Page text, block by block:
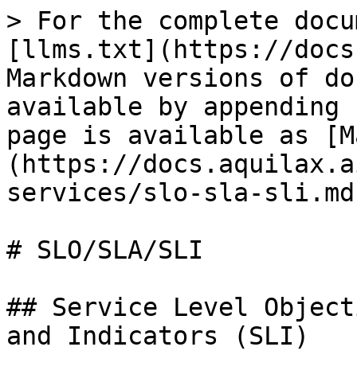
> For the complete
[llms.txt](https://
Markdown versions of
available by
page is available as
(https://
services/slo-sla-
# SLO/SLA/SLI
## Service Level
and Indicators (SLI)